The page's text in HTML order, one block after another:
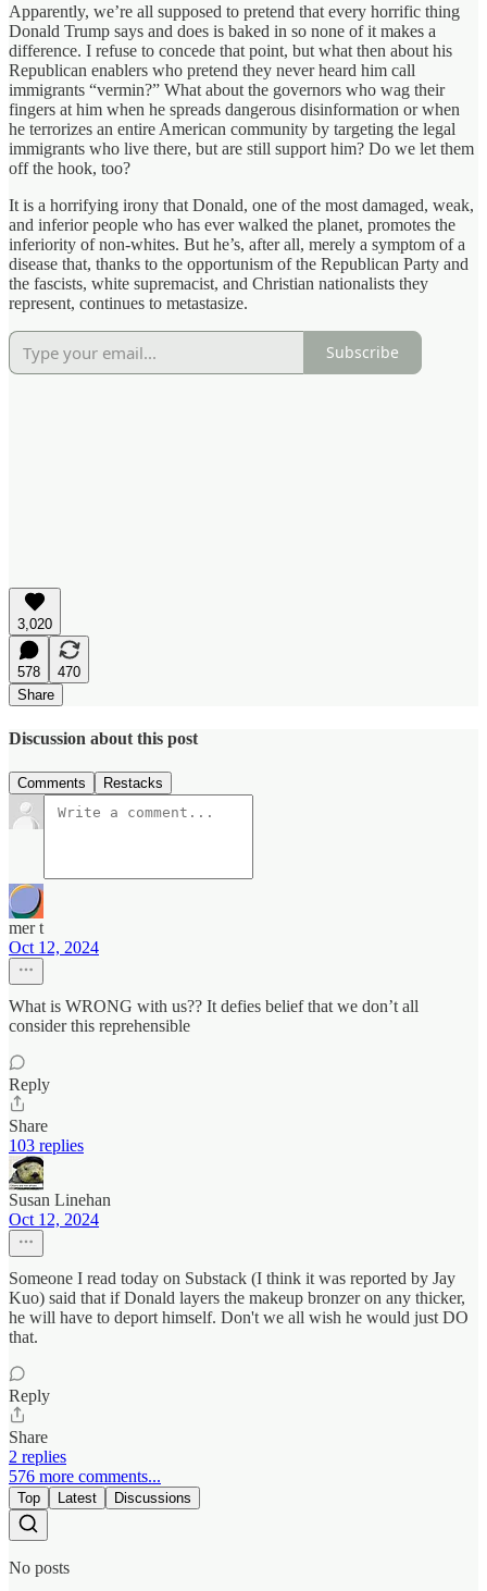
Apparently, we’re all supposed to pretend that every horrific thing
Donald Trump says and does is baked in so none of it makes a
difference. I refuse to concede that point, but what then about his
Republican enablers who pretend they never heard him call
immigrants “vermin?” What about the governors who wag their
fingers at him when he spreads dangerous disinformation or when
he terrorizes an entire American community by targeting the legal
immigrants who live there, but are still support him? Do we let them
off the hook, too?
It is a horrifying irony that Donald, one of the most damaged, weak,
and inferior people who has ever walked the planet, promotes the
inferiority of non-whites. But he’s, after all, merely a symptom of a
disease that, thanks to the opportunism of the Republican Party and
the fascists, white supremacist, and Christian nationalists they
represent, continues to metastasize.
Subscribe
3,020
578
470
Share
Discussion about this post
Comments Restacks
mer t
Oct 12, 2024
What is WRONG with us?? It defies belief that we don’t all
consider this reprehensible
Reply
Share
103 replies
Susan Linehan
Oct 12, 2024
Someone I read today on Substack (I think it was reported by Jay
Kuo) said that if Donald layers the makeup bronzer on any thicker,
he will have to deport himself. Don't we all wish he would just DO
that.
Reply
Share
2 replies
576 more comments...
Top Latest Discussions
No posts